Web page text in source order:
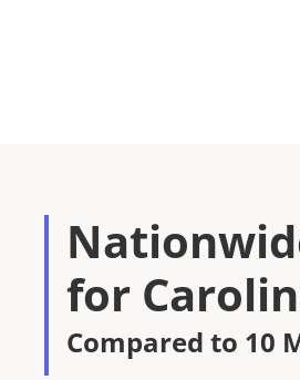
for
Compared to 10